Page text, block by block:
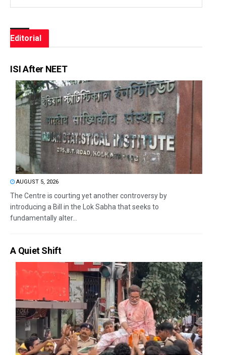
Editorial
ISI After NEET
AUGUST 5, 2026
The Centre is courting yet another controversy by
introducing a Bill in the Lok Sabha that seeks to
fundamentally alter...
A Quiet Shift